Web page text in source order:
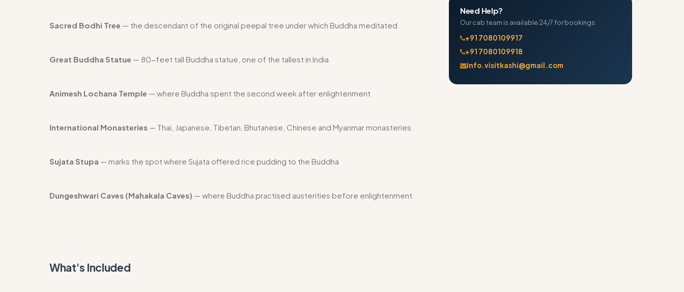
Sacred Bodhi Tree — the descendant of the original peepal tree under which Buddha meditated
Great Buddha Statue — 80-feet tall Buddha statue, one of the tallest in India
Animesh Lochana Temple — where Buddha spent the second week after enlightenment
International Monasteries — Thai, Japanese, Tibetan, Bhutanese, Chinese and Myanmar monasteries
Sujata Stupa — marks the spot where Sujata offered rice pudding to the Buddha
Dungeshwari Caves (Mahakala Caves) — where Buddha practised austerities before enlightenment
What's Included
Need Help?
Our cab team is available 24/7 for bookings.
+91 7080109917
+91 7080109918
info.visitkashi@gmail.com